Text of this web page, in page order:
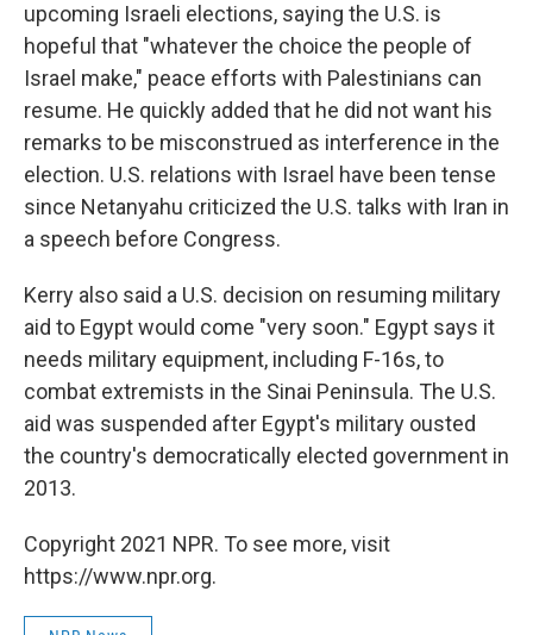
upcoming Israeli elections, saying the U.S. is
hopeful that "whatever the choice the people of
Israel make," peace efforts with Palestinians can
resume. He quickly added that he did not want his
remarks to be misconstrued as interference in the
election. U.S. relations with Israel have been tense
since Netanyahu criticized the U.S. talks with Iran in
a speech before Congress.
Kerry also said a U.S. decision on resuming military
aid to Egypt would come "very soon." Egypt says it
needs military equipment, including F-16s, to
combat extremists in the Sinai Peninsula. The U.S.
aid was suspended after Egypt's military ousted
the country's democratically elected government in
2013.
Copyright 2021 NPR. To see more, visit
https://www.npr.org.